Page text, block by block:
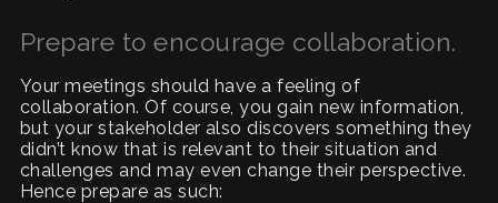
Prepare to encourage collaboration.
Your meetings should have a feeling of
collaboration. Of course, you gain new information,
but your stakeholder also discovers something they
didn’t know that is relevant to their situation and
challenges and may even change their perspective.
Hence prepare as such: